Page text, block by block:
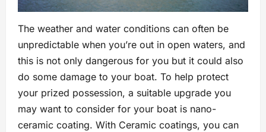
The weather and water conditions can often be
unpredictable when you’re out in open waters, and
this is not only dangerous for you but it could also
do some damage to your boat. To help protect
your prized possession, a suitable upgrade you
may want to consider for your boat is nano-
ceramic coating. With Ceramic coatings, you can